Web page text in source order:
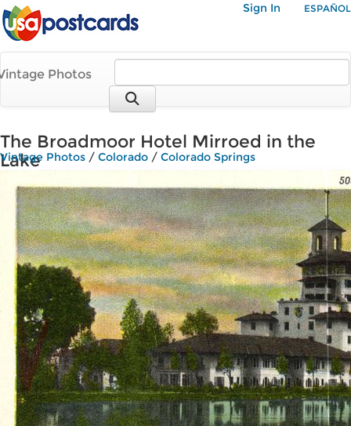
Sign In ESPAÑOL
Photos
The Broadmoor Hotel Mirroed in the
Lake
Vintage Photos / Colorado / Colorado Springs